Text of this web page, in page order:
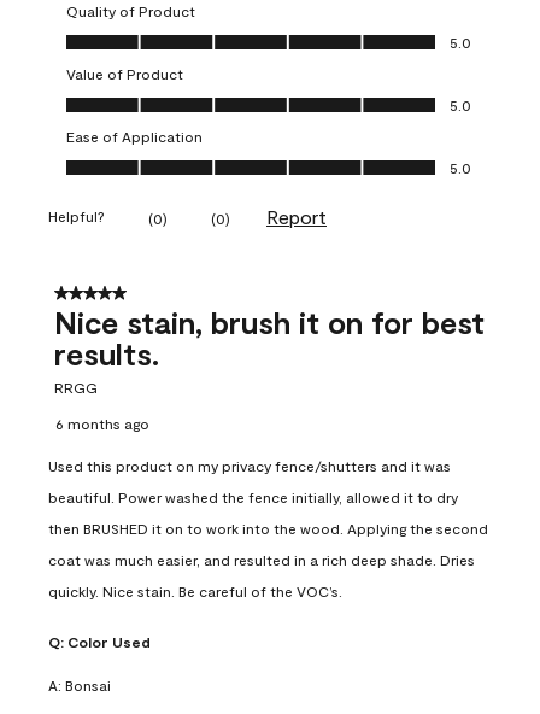
Quality of Product
Quality of Product, 5.0 out of 5
5.0
Value of Product
Value of Product, 5.0 out of 5
5.0
Ease of Application
Ease of Application, 5.0 out of 5
5.0
Helpful? (0) (0) Report
5 out of 5 stars.
Nice stain, brush it on for best
results.
RRGG
6 months ago
Used this product on my privacy fence/shutters and it was
beautiful. Power washed the fence initially, allowed it to dry
then BRUSHED it on to work into the wood. Applying the second
coat was much easier, and resulted in a rich deep shade. Dries
quickly. Nice stain. Be careful of the VOC’s.
Q: Color Used
A: Bonsai